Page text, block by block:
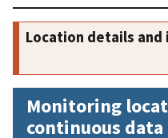
Location details
Monitoring
continuous